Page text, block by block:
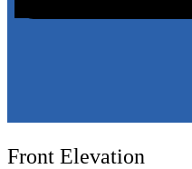
Front Elevation